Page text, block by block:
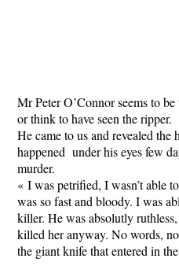
Mr Peter O’Connor seems to
or think to have seen the ripper.
He came to us and revealed the
happened under his eyes few
murder.
« I was petrified, I wasn’t able
was so fast and bloody. I was
killer. He was absolutly
killed her anyway. No words,
the giant knife that entered in